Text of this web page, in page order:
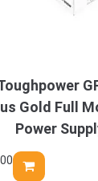
Gold Full
Power